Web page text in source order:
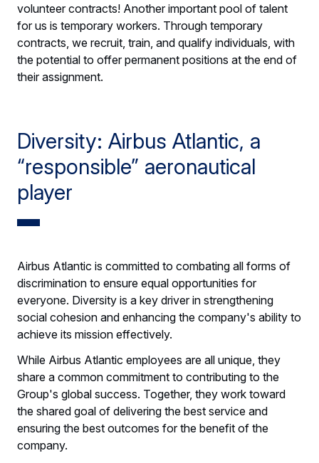
volunteer contracts! Another important pool of talent
for us is temporary workers. Through temporary
contracts, we recruit, train, and qualify individuals, with
the potential to offer permanent positions at the end of
their assignment.
Diversity: Airbus Atlantic, a
“responsible” aeronautical
player
Airbus Atlantic is committed to combating all forms of
discrimination to ensure equal opportunities for
everyone. Diversity is a key driver in strengthening
social cohesion and enhancing the company's ability to
achieve its mission effectively.
While Airbus Atlantic employees are all unique, they
share a common commitment to contributing to the
Group's global success. Together, they work toward
the shared goal of delivering the best service and
ensuring the best outcomes for the benefit of the
company.